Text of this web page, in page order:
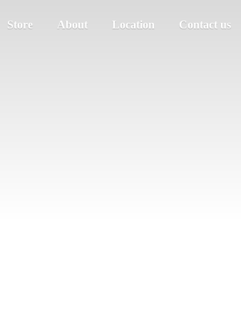
Store About Location Contact us